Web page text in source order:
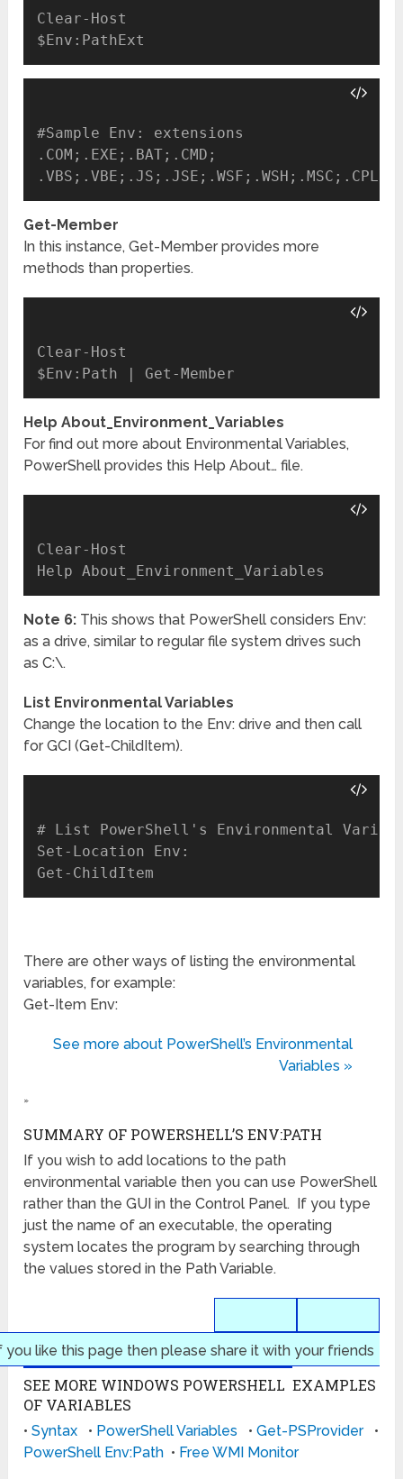
Clear-Host
#Sample Env: extensions
.COM;.EXE;.BAT;.CMD;
Get-Member
In this instance, Get-Member provides more
methods than properties.
Clear-Host
Help About_Environment_Variables
For find out more about Environmental Variables,
PowerShell provides this Help About… file.
Clear-Host
Note 6: This shows that PowerShell considers Env:
as a drive, similar to regular file system drives such
as C:\.
List Environmental Variables
Change the location to the Env: drive and then call
for GCI (Get-ChildItem).
# List PowerShell's Environmental
Set-Location Env:
There are other ways of listing the environmental
variables, for example:
Get-Item Env:
See more about PowerShell’s Environmental
Variables »
»
SUMMARY OF POWERSHELL’S ENV:PATH
If you wish to add locations to the path
environmental variable then you can use PowerShell
rather than the GUI in the Control Panel. If you type
just the name of an executable, the operating
system locates the program by searching through
the values stored in the Path Variable.
you like this page then please share it with your friends
SEE MORE WINDOWS POWERSHELL EXAMPLES
OF VARIABLES
•Syntax • PowerShell Variables •Get-PSProvider•
PowerShell Env:Path • Free WMI Monitor